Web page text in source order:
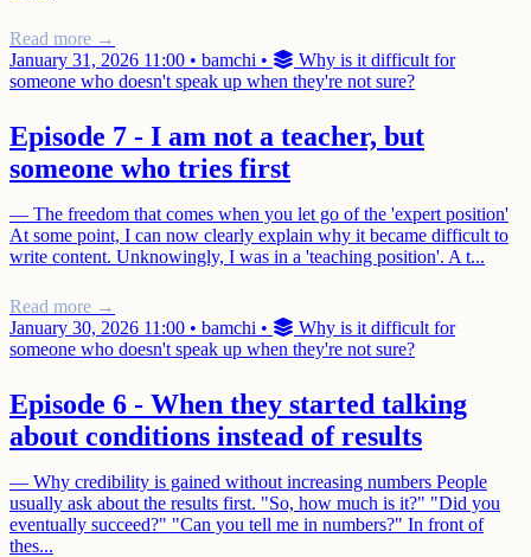
Read more →
January 31, 2026 11:00 • bamchi •
Why is it difficult for
someone who doesn't speak up when they're not sure?
Episode 7 - I am not a teacher, but
someone who tries first
— The freedom that comes when you let go of the 'expert position'
At some point, I can now clearly explain why it became difficult to
write content. Unknowingly, I was in a 'teaching position'. A t...
Read more →
January 30, 2026 11:00 • bamchi •
Why is it difficult for
someone who doesn't speak up when they're not sure?
Episode 6 - When they started talking
about conditions instead of results
— Why credibility is gained without increasing numbers People
usually ask about the results first. "So, how much is it?" "Did you
eventually succeed?" "Can you tell me in numbers?" In front of
thes...